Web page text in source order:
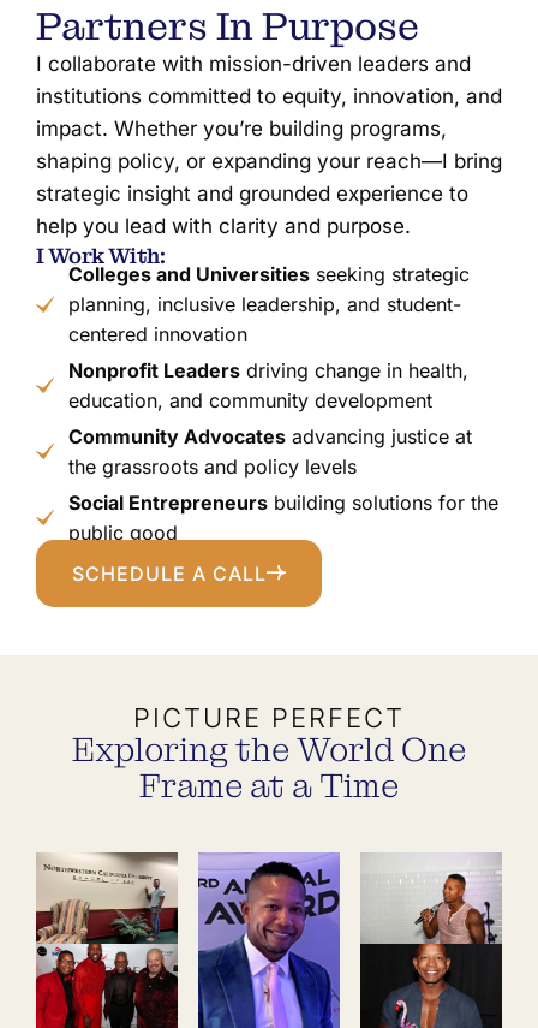
Partners In Purpose
I collaborate with mission-driven leaders and
institutions committed to equity, innovation, and
impact. Whether you’re building programs,
shaping policy, or expanding your reach—I bring
strategic insight and grounded experience to
help you lead with clarity and purpose.
I Work With:
Colleges and Universitiesseeking strategic
planning, inclusive leadership, and student-
centered innovation
Nonprofit Leadersdriving change in health,
education, and community development
Community Advocatesadvancing justice at
the grassroots and policy levels
Social Entrepreneursbuilding solutions for the
public good
SCHEDULE A CALL
PICTURE PERFECT
Exploring the World One
Frame at a Time